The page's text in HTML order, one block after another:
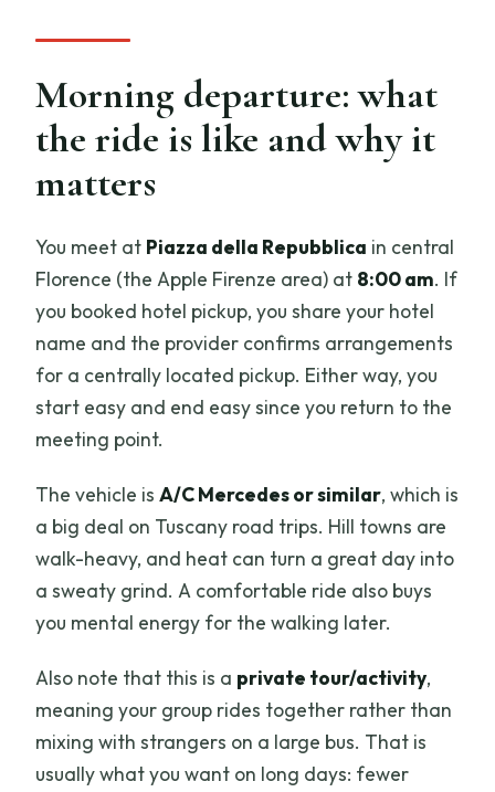
Morning departure: what
the ride is like and why it
matters
You meet at Piazza della Repubblica in central
Florence (the Apple Firenze area) at 8:00 am. If
you booked hotel pickup, you share your hotel
name and the provider confirms arrangements
for a centrally located pickup. Either way, you
start easy and end easy since you return to the
meeting point.
The vehicle isA/C Mercedes or similar, which is
a big deal on Tuscany road trips. Hill towns are
walk-heavy, and heat can turn a great day into
a sweaty grind. A comfortable ride also buys
you mental energy for the walking later.
Also note that this is a private tour/activity,
meaning your group rides together rather than
mixing with strangers on a large bus. That is
usually what you want on long days: fewer